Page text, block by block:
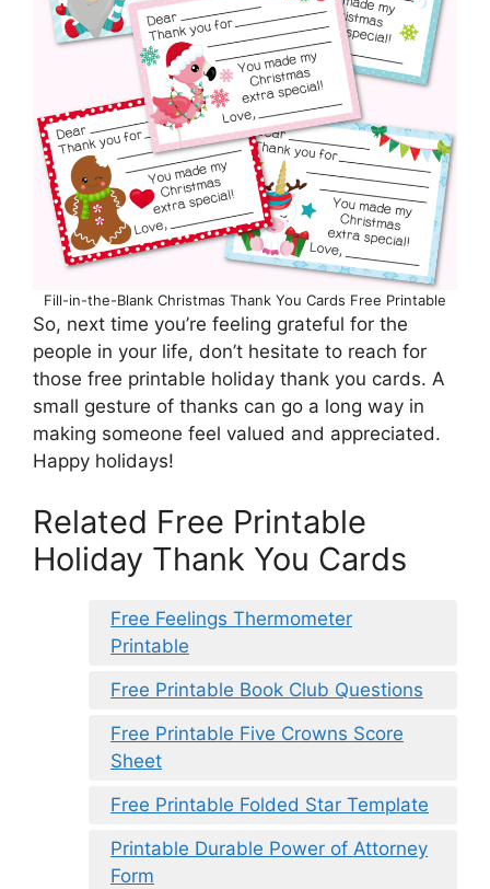
Fill-in-the-Blank Christmas Thank You Cards Free Printable
So, next time you’re feeling grateful for the
people in your life, don’t hesitate to reach for
those free printable holiday thank you cards. A
small gesture of thanks can go a long way in
making someone feel valued and appreciated.
Happy holidays!
Related Free Printable
Holiday Thank You Cards
Free Feelings Thermometer
Printable
Free Printable Book Club Questions
Free Printable Five Crowns Score
Sheet
Free Printable Folded Star Template
Printable Durable Power of Attorney
Form